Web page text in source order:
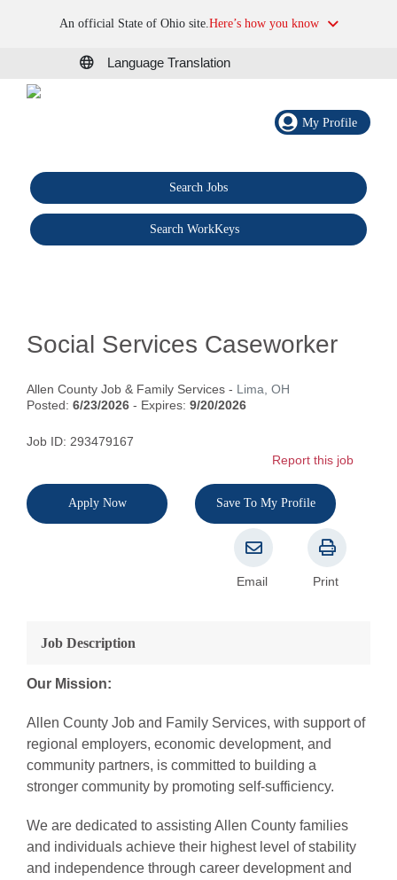
An official State of Ohio site.Here’s how you know
Language Translation
My Profile
Search Jobs
Search WorkKeys
Social Services Caseworker
Allen County Job & Family Services - Lima, OH
Posted: 6/23/2026 - Expires: 9/20/2026
Job ID: 293479167
Report this job
Apply Now Save To My Profile
Email Print
Job Description
Our Mission:
Allen County Job and Family Services, with support of
regional employers, economic development, and
community partners, is committed to building a
stronger community by promoting self-sufficiency.
We are dedicated to assisting Allen County families
and individuals achieve their highest level of stability
and independence through career development and